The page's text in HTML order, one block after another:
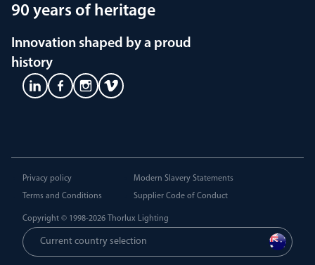
90 years of heritage
Innovation shaped by a proud
history
Privacy policy
Terms and Conditions
Modern Slavery Statements
Supplier Code of Conduct
Copyright © 1998-2026 Thorlux Lighting
Current country selection